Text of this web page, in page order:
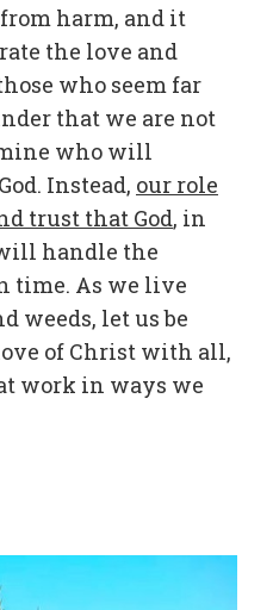
harm, and it
the love and
who seem far
that we are not
who will
Instead, our role
trust that God, in
handle the
time. As we live
weeds, let us be
of Christ with all,
work in ways we